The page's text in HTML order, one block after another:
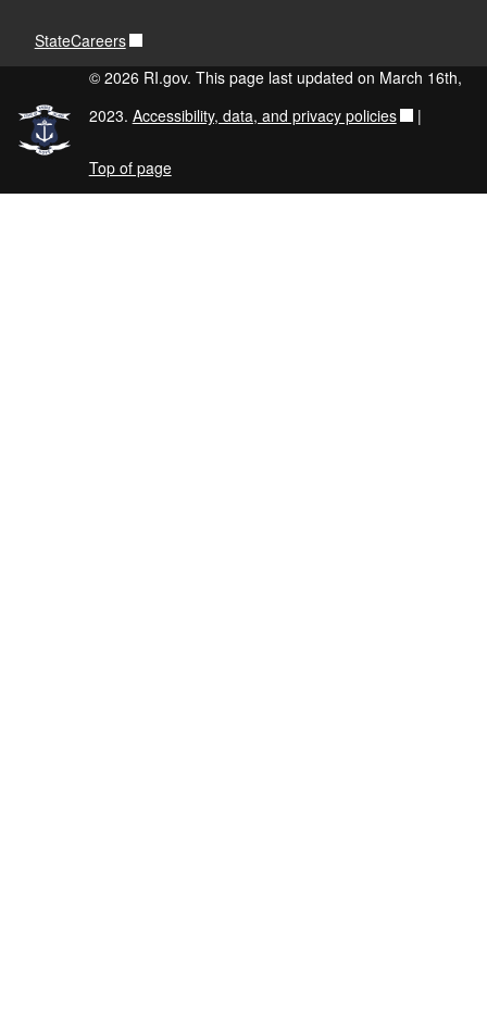
StateCareers
© 2026 RI.gov. This page last updated on March 16th,
2023. Accessibility, data, and privacy policies |
Top of page